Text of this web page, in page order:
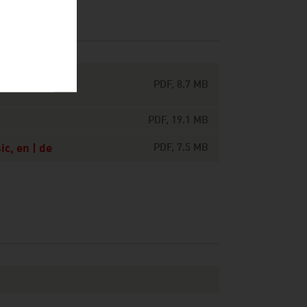
PDF, 8.7 MB
PDF, 19.1 MB
en | de PDF, 7.5 MB